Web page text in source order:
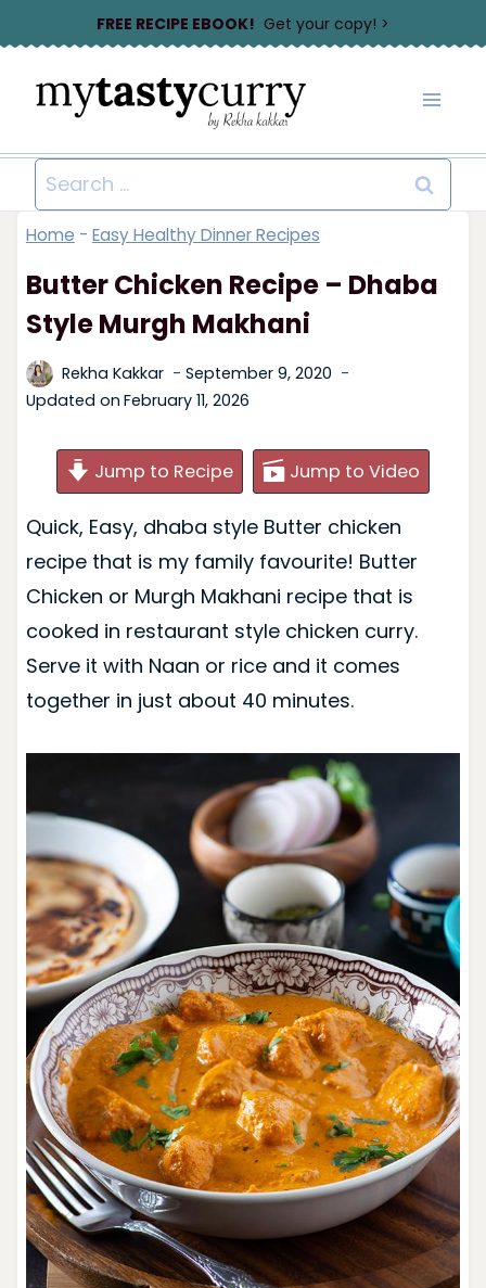
to
content
FREE RECIPE EBOOK! Get your copy! >
Search
for:
Home - Easy Healthy Dinner Recipes
Butter Chicken Recipe – Dhaba
Style Murgh Makhani
Rekha Kakkar
September 9, 2020
Updated on February 11, 2026
Jump to Recipe Jump to Video
Quick, Easy, dhaba style Butter chicken
recipe that is my family favourite! Butter
Chicken or Murgh Makhani recipe that is
cooked in restaurant style chicken curry.
Serve it with Naan or rice and it comes
together in just about 40 minutes.